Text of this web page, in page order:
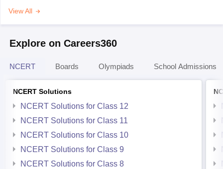
View All
Explore on Careers360
NCERT Boards Olympiads School Admissions
NCERT Solutions
NCERT Solutions for Class 12
NCERT Solutions for Class 11
NCERT Solutions for Class 10
NCERT Solutions for Class 9
NCERT Solutions for Class 8